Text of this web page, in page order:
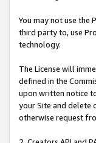
You may not use
third party to, use
technology.
The License will
defined in the
upon written notice
your Site and delete
otherwise request